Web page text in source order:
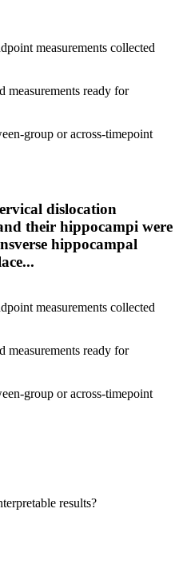
measurements collected
measurements ready for
group or across-timepoint
dislocation
their hippocampi were
hippocampal
measurements collected
measurements ready for
group or across-timepoint
results?